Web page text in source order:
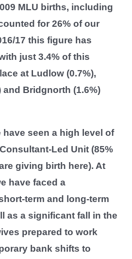
MLU births, including
for 26% of our
17 this figure has
just 3.4% of this
at Ludlow (0.7%),
and Bridgnorth (1.6%)
have seen a high level of
Led Unit (85%
giving birth here). At
have faced a
term and long-term
as a significant fall in the
prepared to work
bank shifts to